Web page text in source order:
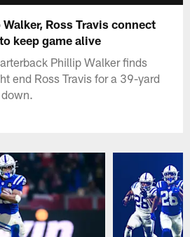
Ross Travis connect
keep game alive
Phillip Walker finds
end Ross Travis for a 39-yard